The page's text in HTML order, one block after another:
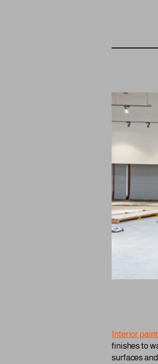
Interior
finishes to
surfaces